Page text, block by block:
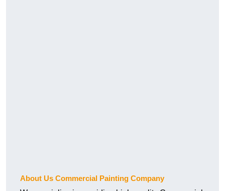
About Us Commercial Painting Company